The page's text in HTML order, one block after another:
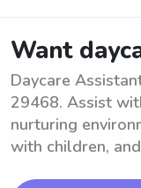
Want
Daycare
29468. Assist
nurturing
with children,